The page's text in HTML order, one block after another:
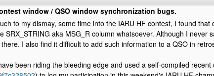
window / QSO window synchronization bugs.
to my dismay, some time into the IARU HF contest, I found
SRX_STRING aka MSG_R column whatsoever. Although I never
I also find it difficult to add such information to a QSO in
been riding the bleeding edge and used a self-compiled